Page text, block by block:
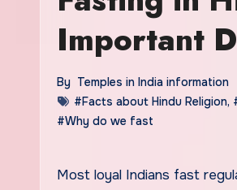
Important
By Temples in India information
#Facts about Hindu Religion,
#Why do we fast
Most loyal Indians fast regularly or on special occasions such as festivals. In these days they do not eat at all,